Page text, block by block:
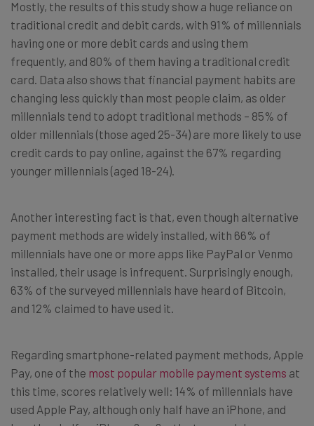
Mostly, the results of this study show a huge reliance on
traditional credit and debit cards, with 91% of millennials
having one or more debit cards and using them
frequently, and 80% of them having a traditional credit
card. Data also shows that financial payment habits are
changing less quickly than most people claim, as older
millennials tend to adopt traditional methods – 85% of
older millennials (those aged 25-34) are more likely to use
credit cards to pay online, against the 67% regarding
younger millennials (aged 18-24).
Another interesting fact is that, even though alternative
payment methods are widely installed, with 66% of
millennials have one or more apps like PayPal or Venmo
installed, their usage is infrequent. Surprisingly enough,
63% of the surveyed millennials have heard of Bitcoin,
and 12% claimed to have used it.
Regarding smartphone-related payment methods, Apple
Pay, one of the most popular mobile payment systems at
this time, scores relatively well: 14% of millennials have
used Apple Pay, although only half have an iPhone, and